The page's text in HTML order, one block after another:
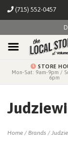
(715) 552-0457
STORE
Mon-Sat: 9am-9pm /
6pm
Home / Brands /